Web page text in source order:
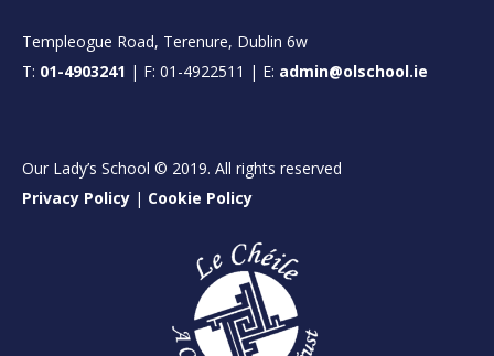
Templeogue Road, Terenure, Dublin 6w
T: 01-4903241 | F: 01-4922511 | E: admin@olschool.ie
Our Lady’s School © 2019. All rights reserved
Privacy Policy | Cookie Policy